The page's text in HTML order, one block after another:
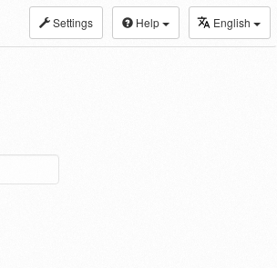
Settings Help English